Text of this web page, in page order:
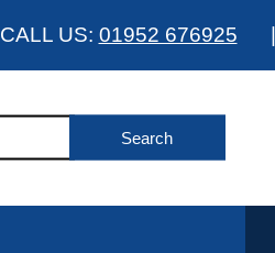
CALL US: 01952 676925